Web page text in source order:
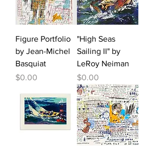
Figure Portfolio
by Jean-Michel
Basquiat
Price
$0.00
"High Seas
Sailing II" by
LeRoy Neiman
Price
$0.00